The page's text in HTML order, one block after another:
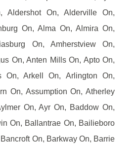
Aldershot On, Alderville On,
On, Alma On, Almira On,
On, Amherstview On,
On, Anten Mills On, Apto On,
On, Arkell On, Arlington On,
On, Assumption On, Atherley
On, Ayr On, Baddow On,
On, Ballantrae On, Bailieboro
On, Barkway On, Barrie